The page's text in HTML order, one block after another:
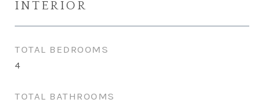
INTERIOR
TOTAL BEDROOMS
4
TOTAL BATHROOMS